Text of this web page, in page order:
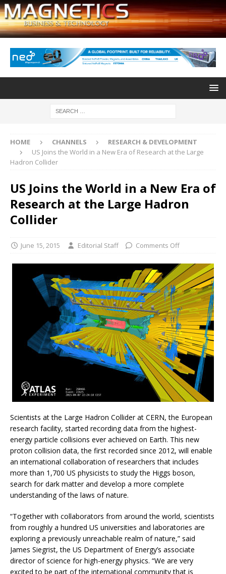
HOME CHANNELS
RESEARCH & DEVELOPMENT
US Joins the World in a New Era of Research at the Large
Hadron Collider
US Joins the World in a New Era of
Research at the Large Hadron
Collider
June 15, 2015 Editorial Staff Comments Off
Scientists at the Large Hadron Collider at CERN, the European
research facility, started recording data from the highest-
energy particle collisions ever achieved on Earth. This new
proton collision data, the first recorded since 2012, will enable
an international collaboration of researchers that includes
more than 1,700 US physicists to study the Higgs boson,
search for dark matter and develop a more complete
understanding of the laws of nature.
“Together with collaborators from around the world, scientists
from roughly a hundred US universities and laboratories are
exploring a previously unreachable realm of nature,” said
James Siegrist, the US Department of Energy’s associate
director of science for high-energy physics. “We are very
excited to be part of the international community that is